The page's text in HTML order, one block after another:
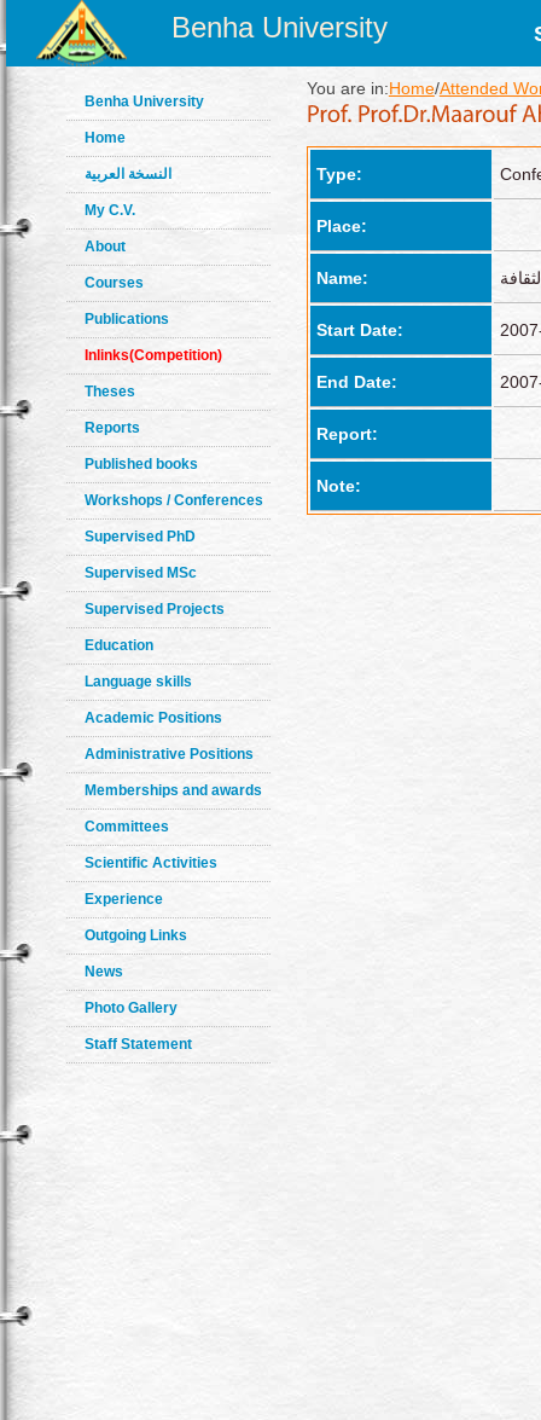
Benha University
Benha University
Home
النسخة العربية
My C.V.
About
Courses
Publications
Inlinks(Competition)
Theses
Reports
Published books
Workshops / Conferences
Supervised PhD
Supervised MSc
Supervised Projects
Education
Language skills
Academic Positions
Administrative Positions
Memberships and awards
Committees
Scientific Activities
Experience
Outgoing Links
News
Photo Gallery
Staff Statement
You are in:Home/Attended
Type:
Place:
Name:
Start Date:
End Date:
Report:
Note: